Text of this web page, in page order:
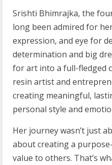
Srishti Bhimrajka, the
long been admired for
expression, and eye for
determination and big
for art into a full-fledged
resin artist and
creating meaningful,
personal style and
Her journey wasn’t just
about creating a
value to others. That’s